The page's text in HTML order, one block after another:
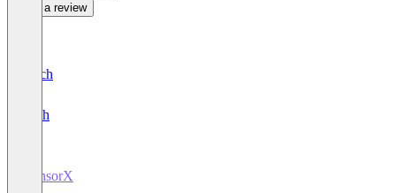
Write a review
Deutsch
English
CensorX